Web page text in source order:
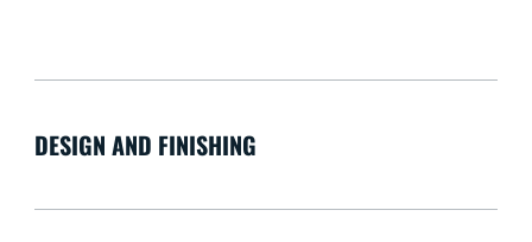
DESIGN AND FINISHING